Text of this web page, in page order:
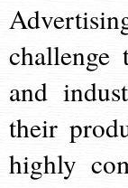
challenge
and
their
highly